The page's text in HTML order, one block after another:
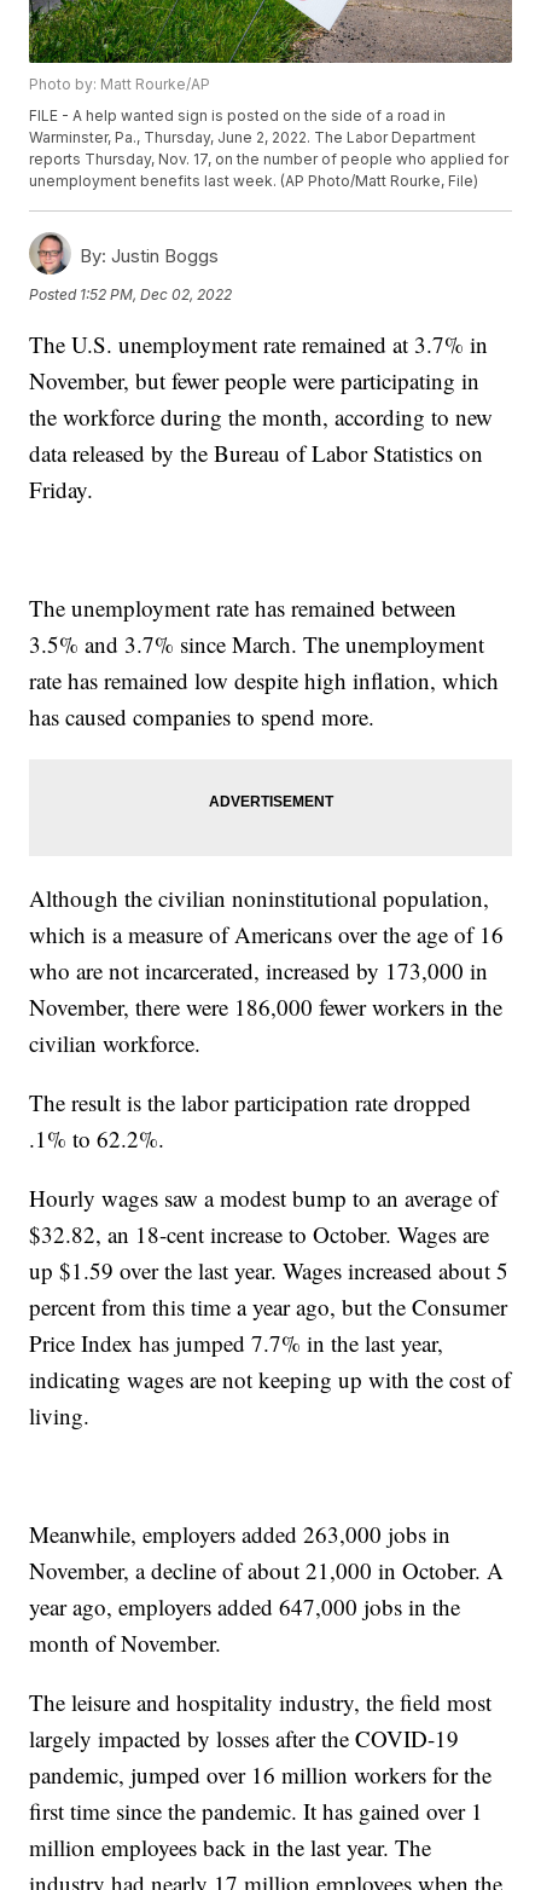
Photo by: Matt Rourke/AP
FILE - A help wanted sign is posted on the side of a road in
Warminster, Pa., Thursday, June 2, 2022. The Labor Department
reports Thursday, Nov. 17, on the number of people who applied for
unemployment benefits last week. (AP Photo/Matt Rourke, File)
By: Justin Boggs
Posted 1:52 PM, Dec 02, 2022
The U.S. unemployment rate remained at 3.7% in
November, but fewer people were participating in
the workforce during the month, according to new
data released by the Bureau of Labor Statistics on
Friday.
The unemployment rate has remained between
3.5% and 3.7% since March. The unemployment
rate has remained low despite high inflation, which
has caused companies to spend more.
Although the civilian noninstitutional population,
which is a measure of Americans over the age of 16
who are not incarcerated, increased by 173,000 in
November, there were 186,000 fewer workers in the
civilian workforce.
The result is the labor participation rate dropped
.1% to 62.2%.
Hourly wages saw a modest bump to an average of
$32.82, an 18-cent increase to October. Wages are
up $1.59 over the last year. Wages increased about 5
percent from this time a year ago, but the Consumer
Price Index has jumped 7.7% in the last year,
indicating wages are not keeping up with the cost of
living.
Meanwhile, employers added 263,000 jobs in
November, a decline of about 21,000 in October. A
year ago, employers added 647,000 jobs in the
month of November.
The leisure and hospitality industry, the field most
largely impacted by losses after the COVID-19
pandemic, jumped over 16 million workers for the
first time since the pandemic. It has gained over 1
million employees back in the last year. The
industry had nearly 17 million employees when the